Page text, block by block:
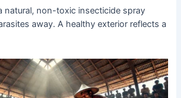
natural, non-toxic insecticide spray
away. A healthy exterior reflects a